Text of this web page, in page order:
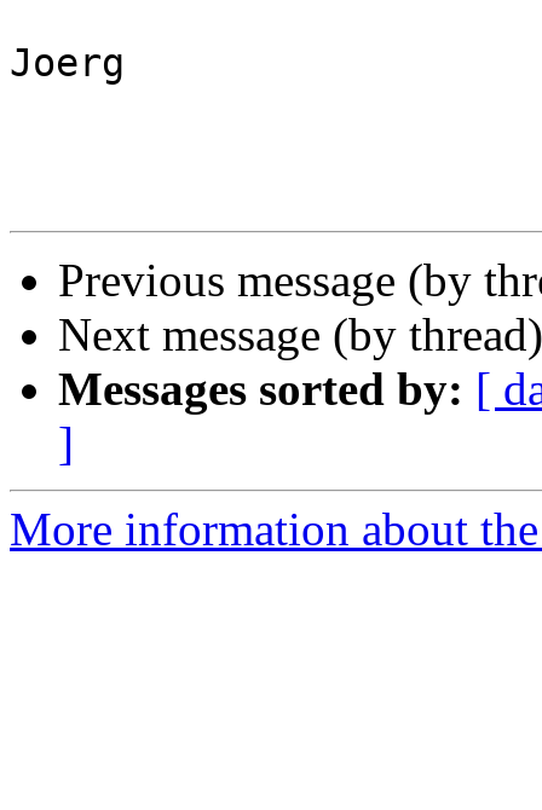
Joerg
Previous message (by
Next message (by
Messages sorted by: [
]
More information about